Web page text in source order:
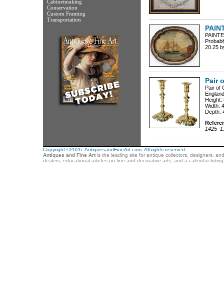
Cabinetmaking
Conservation
Custom Framing
Transportation
20.25
Pair
Pair of
Height:
Width:
Depth:
Copyright ©2026. AntiquesandFineArt.com. All rights reserved.
Antiques and Fine Artis the leading site for antique collectors, designers,
dealers, educational articles on fine and decorative arts, and a calendar